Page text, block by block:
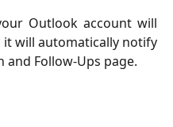
Outlook account will
it will automatically notify
Follow-Ups page.